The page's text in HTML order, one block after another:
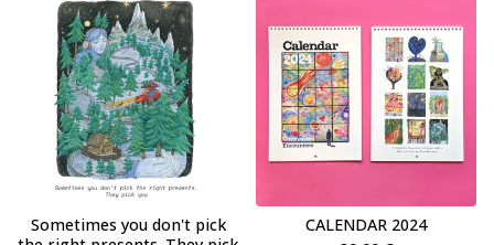
Sometimes you don't pick
CALENDAR 2024